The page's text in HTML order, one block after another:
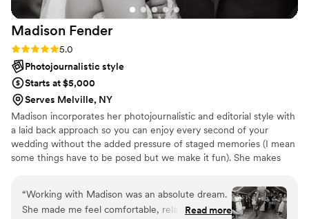
recommend this team enough!”
Madison Fender
Rating: 5.0 (8 reviews)
5.0
Photojournalistic style
Starts at $5,000
Serves Melville, NY
Madison incorporates her photojournalistic and editorial style with
a laid back approach so you can enjoy every second of your
wedding without the added pressure of staged memories (I mean
some things have to be posed but we make it fun). She makes
and makes the photo part "quick and painless" so you can get
back to your family and friends to enjoy every detail put in to your
event. We specialize in naturally lit and low lit weddings. Flash
“Working with Madison was an absolute dream.
She made me feel comfortable, relaxed, and
Read more